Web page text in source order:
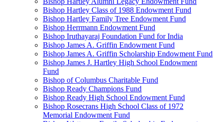
Bishop Hartley Class of 1988 Endowment Fund
Bishop Hartley Family Tree Endowment Fund
Bishop Herrmann Endowment Fund
Bishop Iruthayaraj Foundation Fund for India
Bishop James A. Griffin Endowment Fund
Bishop James A. Griffin Scholarship Endowment Fund
Bishop James J. Hartley High School Endowment
Fund
Bishop of Columbus Charitable Fund
Bishop Ready Champions Fund
Bishop Ready High School Endowment Fund
Bishop Rosecrans High School Class of 1972
Memorial Endowment Fund